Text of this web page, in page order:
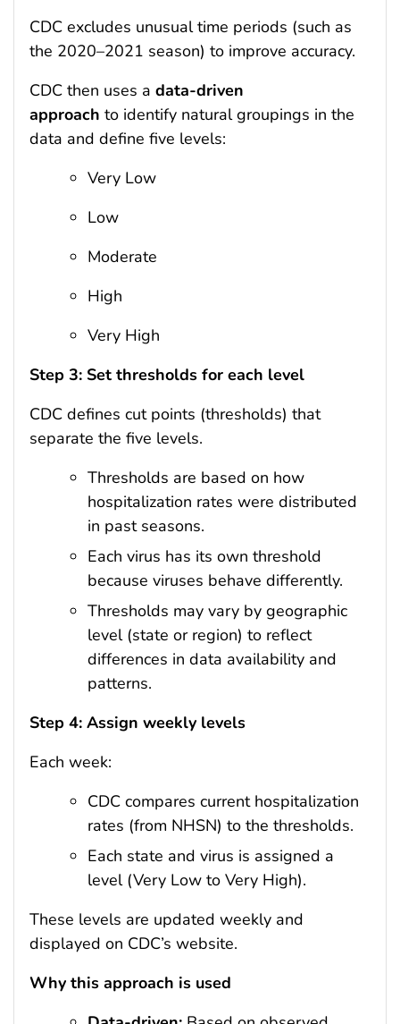
CDC excludes unusual time periods (such as
the 2020–2021 season) to improve accuracy.
CDC then uses a data-driven
approach to identify natural groupings in the
data and define five levels:
Very Low
Low
Moderate
High
Very High
Step 3: Set thresholds for each level
CDC defines cut points (thresholds) that
separate the five levels.
Thresholds are based on how
hospitalization rates were distributed
in past seasons.
Each virus has its own threshold
because viruses behave differently.
Thresholds may vary by geographic
level (state or region) to reflect
differences in data availability and
patterns.
Step 4: Assign weekly levels
Each week:
CDC compares current hospitalization
rates (from NHSN) to the thresholds.
Each state and virus is assigned a
level (Very Low to Very High).
These levels are updated weekly and
displayed on CDC’s website.
Why this approach is used